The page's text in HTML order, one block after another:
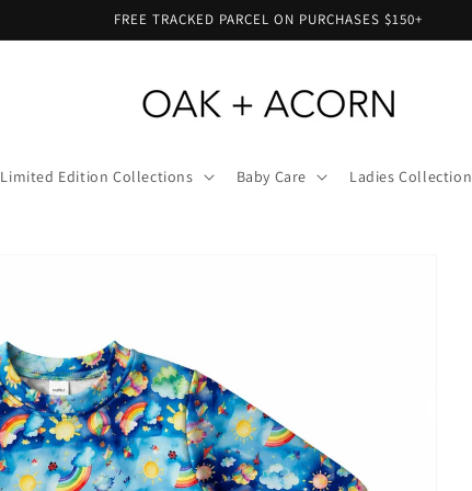
FREE TRACKED PARCEL ON PURCHASES $150+
Limited Edition Collections Baby Care Ladies Collection